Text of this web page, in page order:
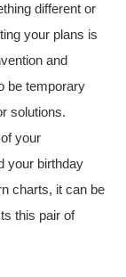
different or
your plans is
and
be temporary
solutions.
your
your birthday
charts, it can be
this pair of